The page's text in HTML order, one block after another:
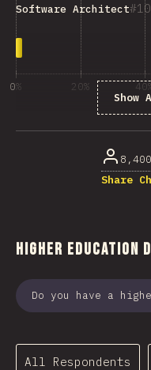
10
Software Architect
Show
0% 20%
8,400
Share
Higher Education
Do you have a
All Respondents